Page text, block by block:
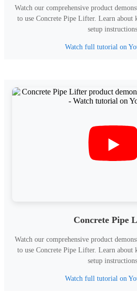
Watch our comprehensive product
to use Concrete Pipe Lifter. Learn about
setup instructions.
Watch full tutorial on
Concrete Pipe
Watch our comprehensive product
to use Concrete Pipe Lifter. Learn about
setup instructions.
Watch full tutorial on